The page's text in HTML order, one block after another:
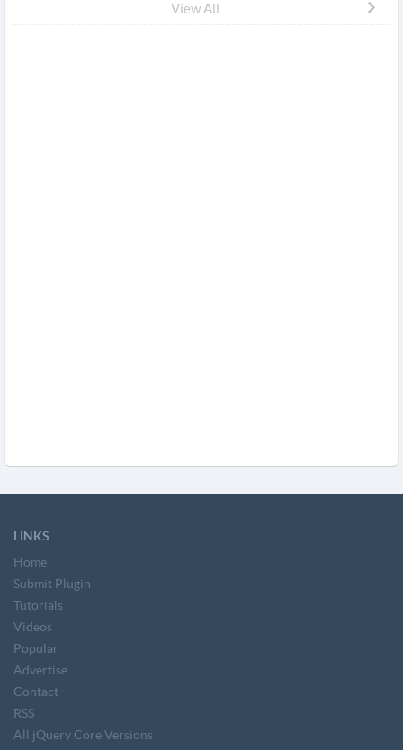
View All
LINKS
Home
Submit Plugin
Tutorials
Videos
Popular
Advertise
Contact
RSS
All jQuery Core Versions